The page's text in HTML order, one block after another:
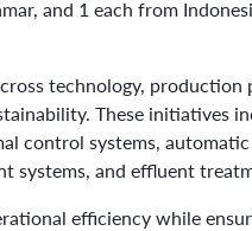
and 1 each from
technology, production
These initiatives
control systems, automatic
systems, and effluent
efficiency while